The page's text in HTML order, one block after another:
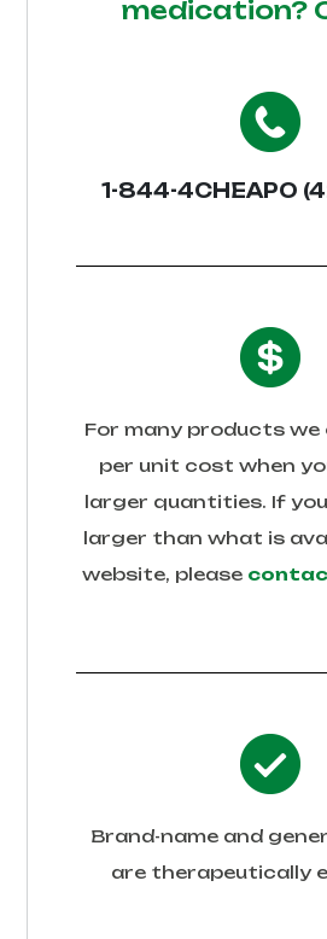
medication?
1-844-4CHEAPO
For many products we
per unit cost when
larger quantities. If
larger than what is
website, please
Brand-name and
are therapeutically